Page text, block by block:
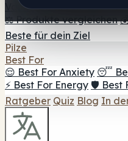
Vapes 🍫 Shroom Bar Hub
⚖️ Produkte vergleichen
Beste für dein Ziel
Pilze
Best For
😌 Best For Anxiety 😴
⚡ Best For Energy 🛡️ Best
Ratgeber Quiz Blog In